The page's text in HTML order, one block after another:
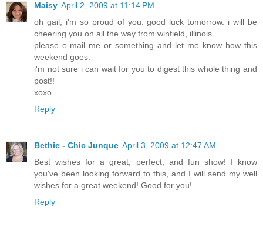
Maisy April 2, 2009 at 11:14 PM
oh gail, i'm so proud of you. good luck tomorrow. i will be
cheering you on all the way from winfield, illinois.
please e-mail me or something and let me know how this
weekend goes.
i'm not sure i can wait for you to digest this whole thing and
post!!
xoxo
Reply
Bethie - Chic Junque April 3, 2009 at 12:47 AM
Best wishes for a great, perfect, and fun show! I know
you've been looking forward to this, and I will send my well
wishes for a great weekend! Good for you!
Reply